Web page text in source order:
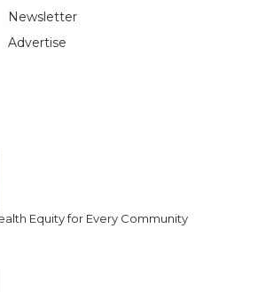
Newsletter
Advertise
Equity for Every Community